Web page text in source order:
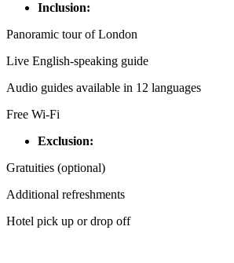
Inclusion:
Panoramic tour of London
Live English-speaking guide
Audio guides available in 12 languages
Free Wi-Fi
Exclusion:
Gratuities (optional)
Additional refreshments
Hotel pick up or drop off